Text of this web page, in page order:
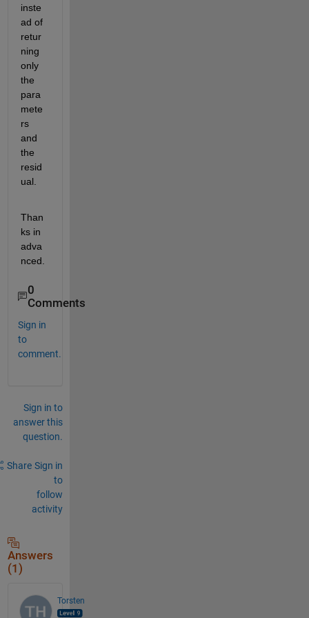
inste
ad of
retur
ning
only
the
para
mete
rs
and
the
resid
ual.
Than
ks in
adva
nced.
0
Comments
Sign in
to
comment.
Sign in to
answer this
question.
Share Sign in
to
follow
activity
Answers
(1)
Torsten